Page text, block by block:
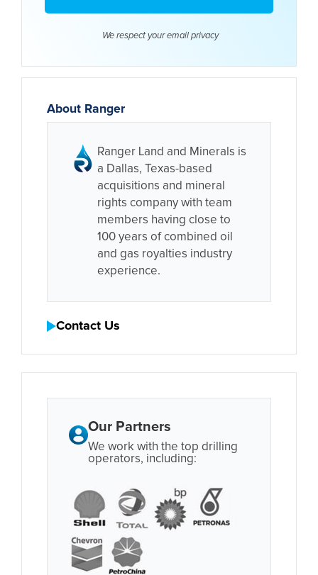
We respect your email privacy
About Ranger
Ranger Land and Minerals is
a Dallas, Texas-based
acquisitions and mineral
rights company with team
members having close to
100 years of combined oil
and gas royalties industry
experience.
Contact Us
Our Partners
We work with the top drilling
operators, including: